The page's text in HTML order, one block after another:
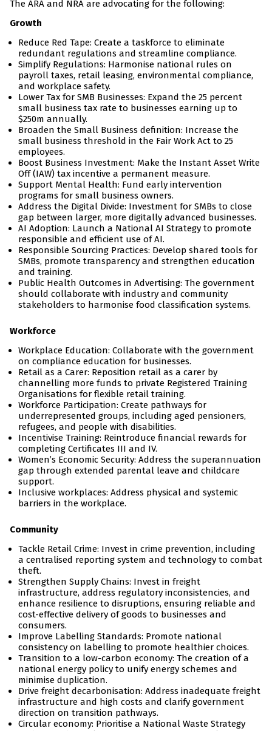
The ARA and NRA are advocating for the following:
Growth
Reduce Red Tape: Create a taskforce to eliminate
redundant regulations and streamline compliance.
Simplify Regulations: Harmonise national rules on
payroll taxes, retail leasing, environmental compliance,
and workplace safety.
Lower Tax for SMB Businesses: Expand the 25 percent
small business tax rate to businesses earning up to
$250m annually.
Broaden the Small Business definition: Increase the
small business threshold in the Fair Work Act to 25
employees.
Boost Business Investment: Make the Instant Asset Write
Off (IAW) tax incentive a permanent measure.
Support Mental Health: Fund early intervention
programs for small business owners.
Address the Digital Divide: Investment for SMBs to close
gap between larger, more digitally advanced businesses.
AI Adoption: Launch a National AI Strategy to promote
responsible and efficient use of AI.
Responsible Sourcing Practices: Develop shared tools for
SMBs, promote transparency and strengthen education
and training.
Public Health Outcomes in Advertising: The government
should collaborate with industry and community
stakeholders to harmonise food classification systems.
Workforce
Workplace Education: Collaborate with the government
on compliance education for businesses.
Retail as a Carer: Reposition retail as a carer by
channelling more funds to private Registered Training
Organisations for flexible retail training.
Workforce Participation: Create pathways for
underrepresented groups, including aged pensioners,
refugees, and people with disabilities.
Incentivise Training: Reintroduce financial rewards for
completing Certificates III and IV.
Women’s Economic Security: Address the superannuation
gap through extended parental leave and childcare
support.
Inclusive workplaces: Address physical and systemic
barriers in the workplace.
Community
Tackle Retail Crime: Invest in crime prevention, including
a centralised reporting system and technology to combat
theft.
Strengthen Supply Chains: Invest in freight
infrastructure, address regulatory inconsistencies, and
enhance resilience to disruptions, ensuring reliable and
cost-effective delivery of goods to businesses and
consumers.
Improve Labelling Standards: Promote national
consistency on labelling to promote healthier choices.
Transition to a low-carbon economy: The creation of a
national energy policy to unify energy schemes and
minimise duplication.
Drive freight decarbonisation: Address inadequate freight
infrastructure and high costs and clarify government
direction on transition pathways.
Circular economy: Prioritise a National Waste Strategy